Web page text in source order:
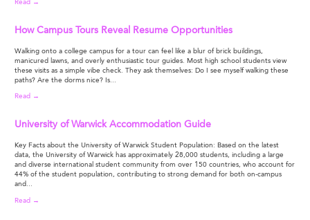
Read →
How Campus Tours Reveal Resume Opportunities
Walking onto a college campus for a tour can feel like a blur of brick buildings,
manicured lawns, and overly enthusiastic tour guides. Most high school students view
these visits as a simple vibe check. They ask themselves: Do I see myself walking these
paths? Are the dorms nice? Is...
Read →
University of Warwick Accommodation Guide
Key Facts about the University of Warwick Student Population: Based on the latest
data, the University of Warwick has approximately 28,000 students, including a large
and diverse international student community from over 150 countries, who account for
44% of the student population, contributing to strong demand for both on-campus
and...
Read →